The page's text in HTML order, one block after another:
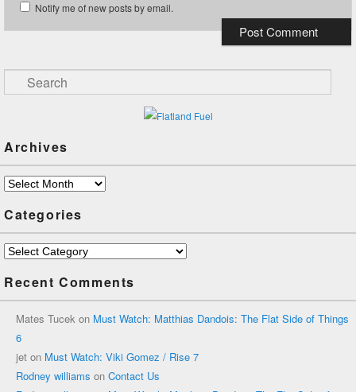
Notify me of new posts by email.
Search
Archives
Archives
Categories
Categories
Recent Comments
Mates Tucek on Must Watch: Matthias Dandois: The Flat Side of Things
6
jet on Must Watch: Viki Gomez / Rise 7
Rodney williams on Contact Us